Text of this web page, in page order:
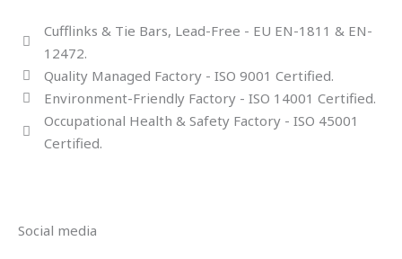
Cufflinks & Tie Bars, Lead-Free - EU EN-1811 & EN-
12472.
Quality Managed Factory - ISO 9001 Certified.
Environment-Friendly Factory - ISO 14001 Certified.
Occupational Health & Safety Factory - ISO 45001
Certified.
Social media